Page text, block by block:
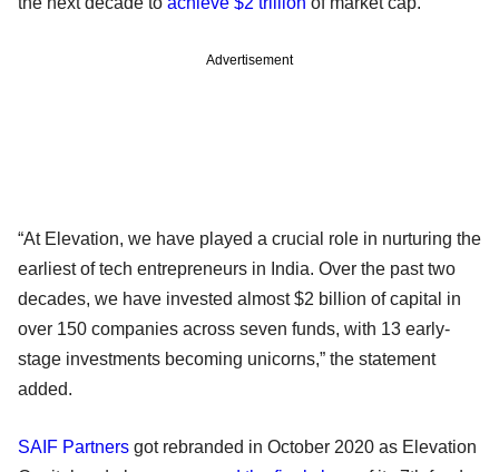
Advertisement
“At Elevation, we have played a crucial role in nurturing the
earliest of tech entrepreneurs in India. Over the past two
decades, we have invested almost $2 billion of capital in
over 150 companies across seven funds, with 13 early-
stage investments becoming unicorns,” the statement
added.
SAIF Partners got rebranded in October 2020 as Elevation